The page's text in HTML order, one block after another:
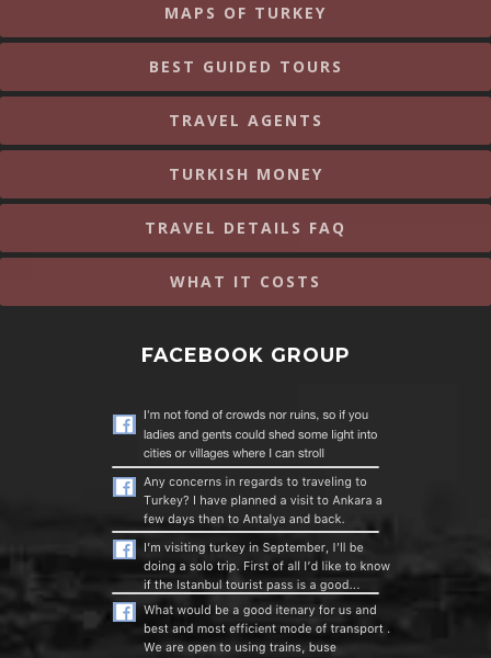
MAPS OF TURKEY
BEST GUIDED TOURS
TRAVEL AGENTS
TURKISH MONEY
TRAVEL DETAILS FAQ
WHAT IT COSTS
FACEBOOK GROUP